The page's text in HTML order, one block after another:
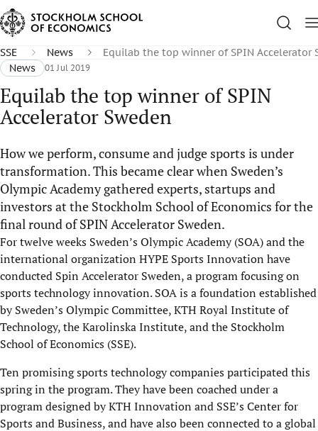
SSE News
Equilab the top winner of SPIN Accelerator
News
01 Jul 2019
Equilab the top winner of SPIN
Accelerator Sweden
How we perform, consume and judge sports is under
transformation. This became clear when Sweden’s
Olympic Academy gathered experts, startups and
investors at the Stockholm School of Economics for the
final round of SPIN Accelerator Sweden.
For twelve weeks Sweden’s Olympic Academy (SOA) and the
international organization HYPE Sports Innovation have
conducted Spin Accelerator Sweden, a program focusing on
sports technology innovation. SOA is a foundation established
by Sweden’s Olympic Committee, KTH Royal Institute of
Technology, the Karolinska Institute, and the Stockholm
School of Economics (SSE).
Ten promising sports technology companies participated this
spring in the program. They have been coached under a
program designed by KTH Innovation and SSE’s Center for
Sports and Business, and have also been connected to a global